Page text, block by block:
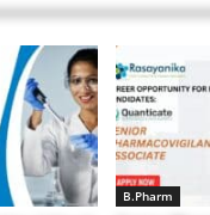
B.Pharm